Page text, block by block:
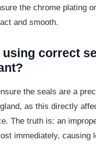
the chrome plating
and smooth.
using correct
the seals are a
as this directly
The truth is: an
immediately, causing